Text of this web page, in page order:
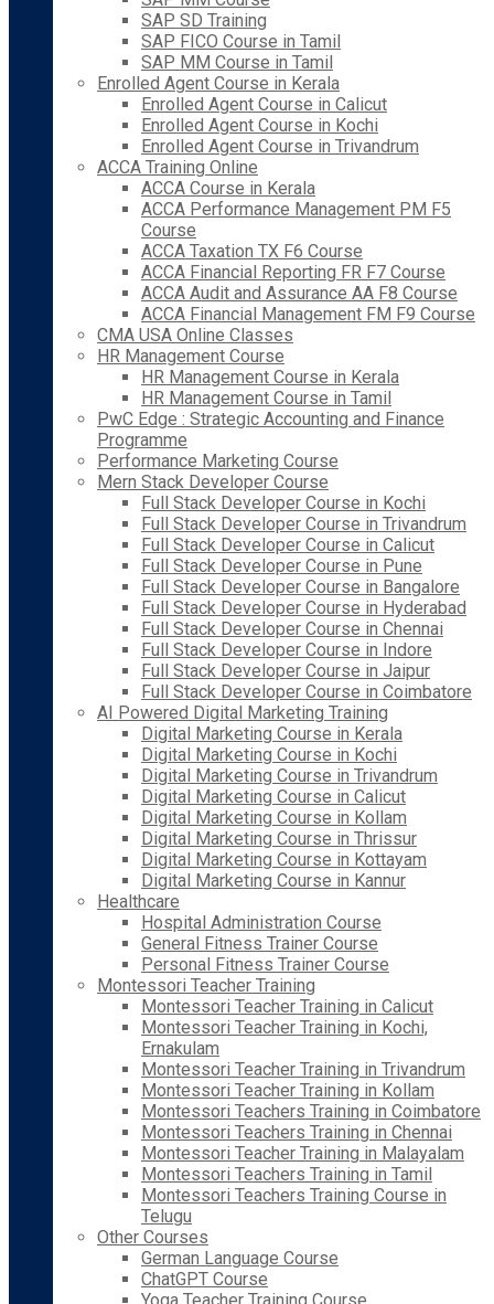
SAP SD Training
SAP FICO Course in Tamil
SAP MM Course in Tamil
Enrolled Agent Course in Kerala
Enrolled Agent Course in Calicut
Enrolled Agent Course in Kochi
Enrolled Agent Course in Trivandrum
ACCA Training Online
ACCA Course in Kerala
ACCA Performance Management PM F5
Course
ACCA Taxation TX F6 Course
ACCA Financial Reporting FR F7 Course
ACCA Audit and Assurance AA F8 Course
ACCA Financial Management FM F9 Course
CMA USA Online Classes
HR Management Course
HR Management Course in Kerala
HR Management Course in Tamil
PwC Edge : Strategic Accounting and Finance
Programme
Performance Marketing Course
Mern Stack Developer Course
Full Stack Developer Course in Kochi
Full Stack Developer Course in Trivandrum
Full Stack Developer Course in Calicut
Full Stack Developer Course in Pune
Full Stack Developer Course in Bangalore
Full Stack Developer Course in Hyderabad
Full Stack Developer Course in Chennai
Full Stack Developer Course in Indore
Full Stack Developer Course in Jaipur
Full Stack Developer Course in Coimbatore
AI Powered Digital Marketing Training
Digital Marketing Course in Kerala
Digital Marketing Course in Kochi
Digital Marketing Course in Trivandrum
Digital Marketing Course in Calicut
Digital Marketing Course in Kollam
Digital Marketing Course in Thrissur
Digital Marketing Course in Kottayam
Digital Marketing Course in Kannur
Healthcare
Hospital Administration Course
General Fitness Trainer Course
Personal Fitness Trainer Course
Montessori Teacher Training
Montessori Teacher Training in Calicut
Montessori Teacher Training in Kochi,
Ernakulam
Montessori Teacher Training in Trivandrum
Montessori Teacher Training in Kollam
Montessori Teachers Training in Coimbatore
Montessori Teachers Training in Chennai
Montessori Teacher Training in Malayalam
Montessori Teachers Training in Tamil
Montessori Teachers Training Course in
Telugu
Other Courses
German Language Course
ChatGPT Course